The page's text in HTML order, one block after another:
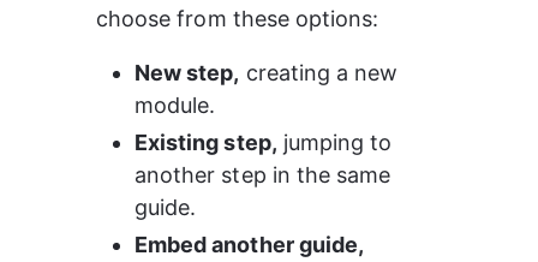
choose from these options:
New step, creating a new
module.
Existing step, jumping to
another step in the same
guide.
Embed another guide,